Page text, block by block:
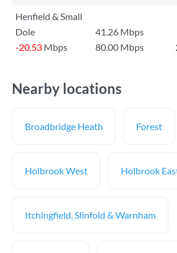
Henfield & Small
Dole
41.26 Mbps
-20.53 Mbps 80.00 Mbps
Nearby locations
Broadbridge Heath Forest
Holbrook West Holbrook
Itchingfield, Slinfold & Warnham